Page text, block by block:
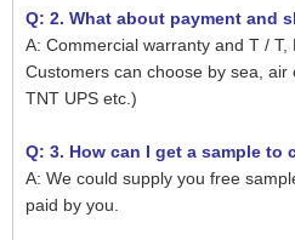
Q: 2. What about payment and
A: Commercial warranty and T / T,
Customers can choose by sea, air
TNT UPS etc.)
Q: 3. How can I get a sample to
A: We could supply you free
paid by you.